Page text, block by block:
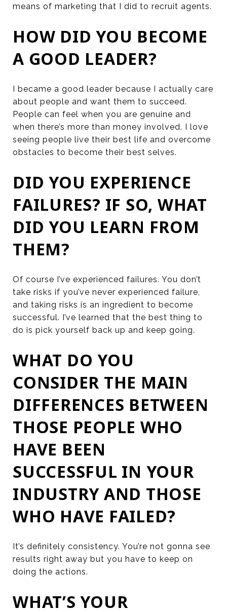
means of marketing that I did to recruit agents.
HOW DID YOU BECOME
A GOOD LEADER?
I became a good leader because I actually care
about people and want them to succeed.
People can feel when you are genuine and
when there’s more than money involved. I love
seeing people live their best life and overcome
obstacles to become their best selves.
DID YOU EXPERIENCE
FAILURES? IF SO, WHAT
DID YOU LEARN FROM
THEM?
Of course I’ve experienced failures. You don’t
take risks if you’ve never experienced failure,
and taking risks is an ingredient to become
successful. I’ve learned that the best thing to
do is pick yourself back up and keep going.
WHAT DO YOU
CONSIDER THE MAIN
DIFFERENCES BETWEEN
THOSE PEOPLE WHO
HAVE BEEN
SUCCESSFUL IN YOUR
INDUSTRY AND THOSE
WHO HAVE FAILED?
It’s definitely consistency. You’re not gonna see
results right away but you have to keep on
doing the actions.
WHAT’S YOUR